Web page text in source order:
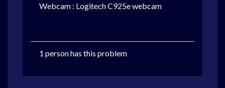
Webcam : Logitech C925e webcam
1 person has this problem